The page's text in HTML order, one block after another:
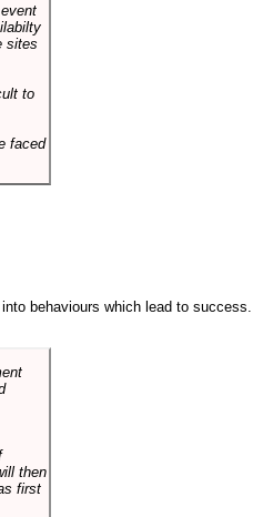
sites
to
faced
behaviours which lead to success.
then
first